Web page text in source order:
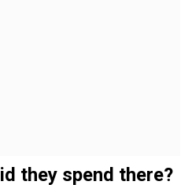
they spend there?